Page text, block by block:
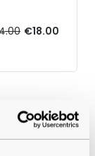
€18.00